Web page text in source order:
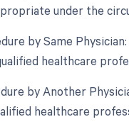
under the
by Same
healthcare
by Another
healthcare